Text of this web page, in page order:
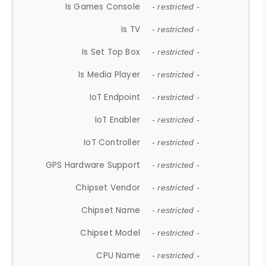
Is Games Console - restricted -
Is TV - restricted -
Is Set Top Box - restricted -
Is Media Player - restricted -
IoT Endpoint - restricted -
IoT Enabler - restricted -
IoT Controller - restricted -
GPS Hardware Support - restricted -
Chipset Vendor - restricted -
Chipset Name - restricted -
Chipset Model - restricted -
CPU Name - restricted -